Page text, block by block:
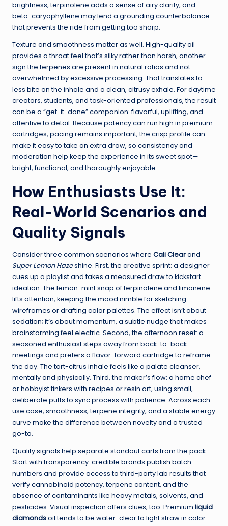
brightness, terpinolene adds a sense of airy clarity, and
beta-caryophyllene may lend a grounding counterbalance
that prevents the ride from getting too sharp.
Texture and smoothness matter as well. High-quality oil
provides a throat feel that’s silky rather than harsh, another
sign the terpenes are present in natural ratios and not
overwhelmed by excessive processing. That translates to
less bite on the inhale and a clean, citrusy exhale. For daytime
creators, students, and task-oriented professionals, the result
can be a “get-it-done” companion: flavorful, uplifting, and
attentive to detail. Because potency can run high in premium
cartridges, pacing remains important; the crisp profile can
make it easy to take an extra draw, so consistency and
moderation help keep the experience in its sweet spot—
bright, functional, and thoroughly enjoyable.
How Enthusiasts Use It:
Real-World Scenarios and
Quality Signals
Consider three common scenarios where Cali Clearand
Super Lemon Hazeshine. First, the creative sprint: a designer
cues up a playlist and takes a measured draw to kickstart
ideation. The lemon-mint snap of terpinolene and limonene
lifts attention, keeping the mood nimble for sketching
wireframes or drafting color palettes. The effect isn’t about
sedation; it’s about momentum, a subtle nudge that makes
brainstorming feel electric. Second, the afternoon reset: a
seasoned enthusiast steps away from back-to-back
meetings and prefers a flavor-forward cartridge to reframe
the day. The tart-citrus inhale feels like a palate cleanser,
mentally and physically. Third, the maker’s flow: a home chef
or hobbyist tinkers with recipes or resin art, using small,
deliberate puffs to sync process with patience. Across each
use case, smoothness, terpene integrity, and a stable energy
curve make the difference between novelty and a trusted
go-to.
Quality signals help separate standout carts from the pack.
Start with transparency: credible brands publish batch
numbers and provide access to third-party lab results that
verify cannabinoid potency, terpene content, and the
absence of contaminants like heavy metals, solvents, and
pesticides. Visual inspection offers clues, too. Premium liquid
diamondsoil tends to be water-clear to light straw in color